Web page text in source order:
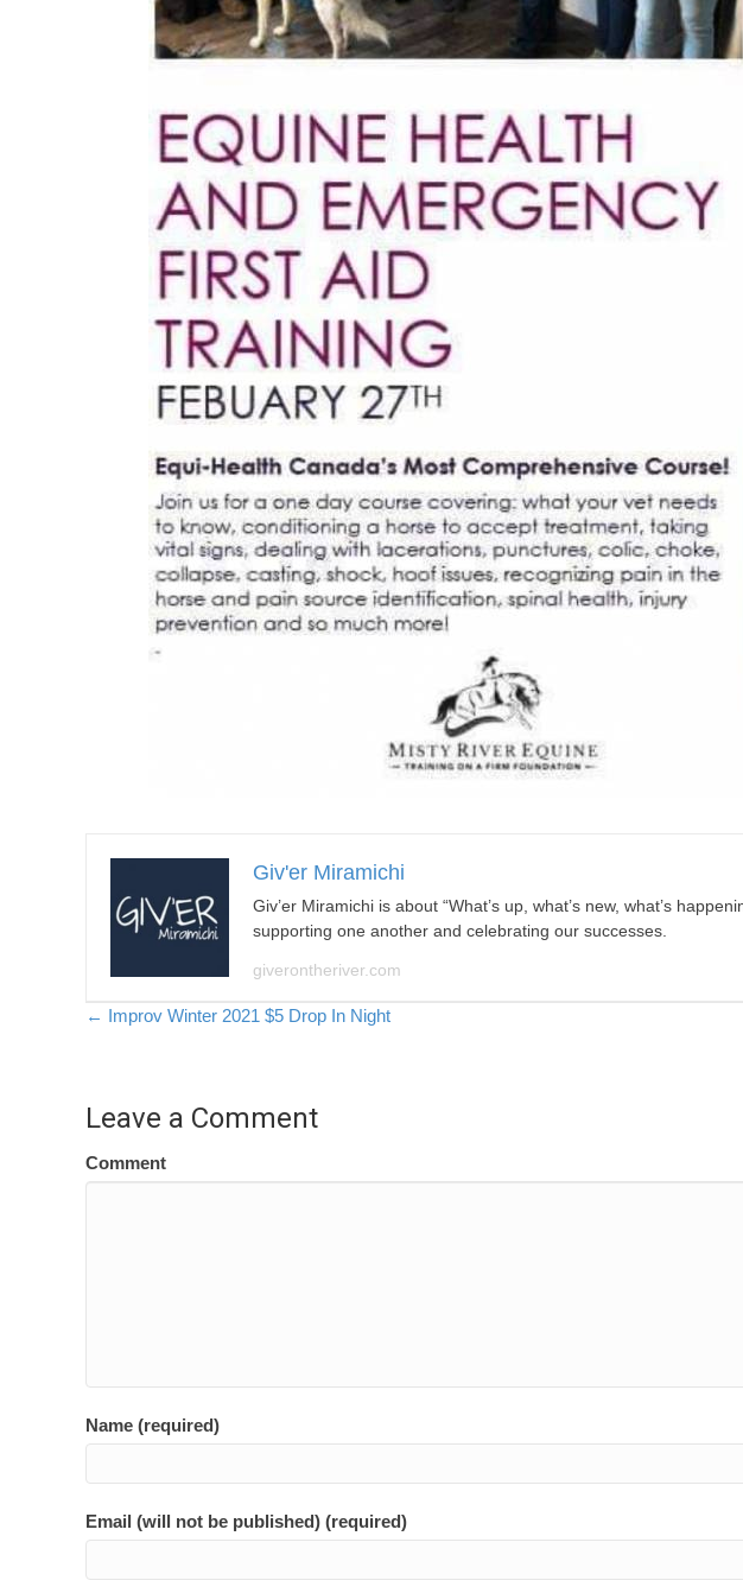
Giv'er Miramichi
Giv’er Miramichi is about “What’s up, what’s new, what’s
supporting one another and celebrating our successes.
giverontheriver.com
Posts
← Improv Winter 2021 $5 Drop In Night
Leave a Comment
Comment
Name (required)
Email (will not be published) (required)